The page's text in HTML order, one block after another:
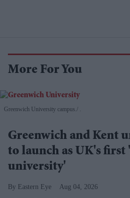
More For You
Greenwich University campus. .
Greenwich and Kent
to launch as UK's first
university'
Eastern Eye Aug 04, 2026